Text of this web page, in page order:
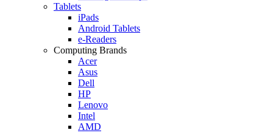
Tablets
iPads
Android Tablets
e-Readers
Computing Brands
Acer
Asus
Dell
HP
Lenovo
Intel
AMD